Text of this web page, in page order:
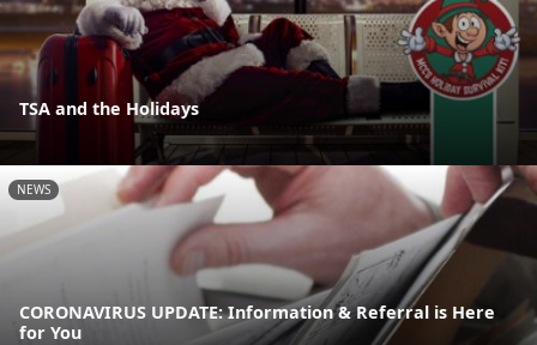
TSA and the Holidays
NEWS
CORONAVIRUS UPDATE: Information & Referral is Here
for You